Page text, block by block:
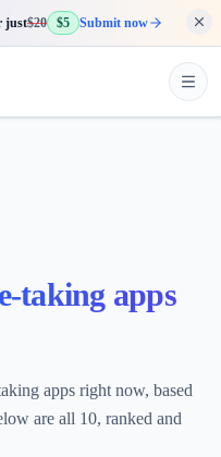
just$20 $5 Submit now
taking apps
apps right now, based
are all 10, ranked and